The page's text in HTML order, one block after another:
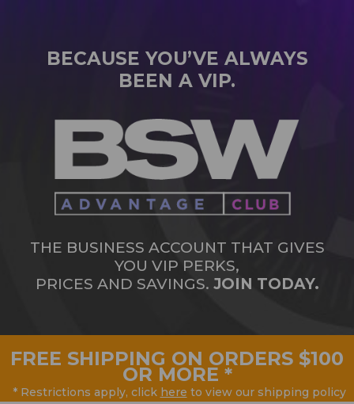
BECAUSE YOU’VE ALWAYS
BEEN A VIP.
THE BUSINESS ACCOUNT THAT GIVES
YOU VIP PERKS,
PRICES AND SAVINGS. JOIN TODAY.
FREE SHIPPING ON ORDERS $100
OR MORE *
* Restrictions apply, click here to view our shipping policy